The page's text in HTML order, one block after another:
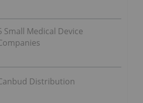
Small Medical Device
Distribution